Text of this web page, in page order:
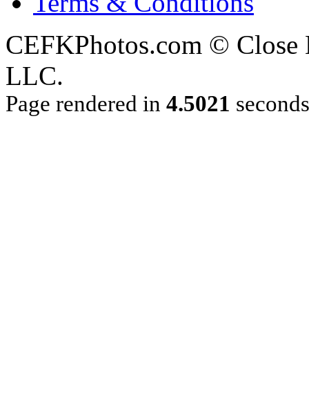
CEFKPhotos.com ©
LLC.
Page rendered in 4.5021 seconds